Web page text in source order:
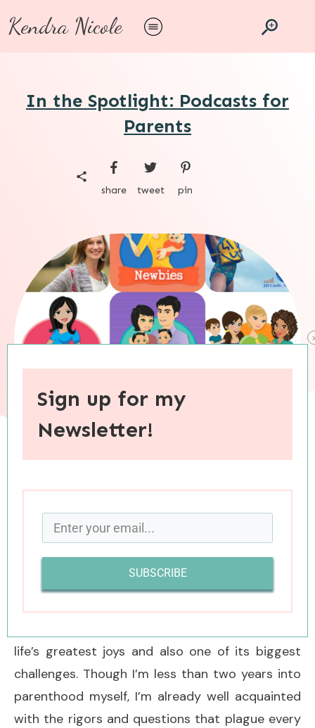
Kendra Nicole
In the Spotlight: Podcasts for
Parents
share tweet pin
Wherever you are on the parenting journey—
from expectant parent to empty nester—I’m
life’s greatest joys and also one of its biggest
challenges. Though I’m less than two years into
parenthood myself, I’m already well acquainted
with the rigors and questions that plague every
Sign up for my
Newsletter!
SUBSCRIBE